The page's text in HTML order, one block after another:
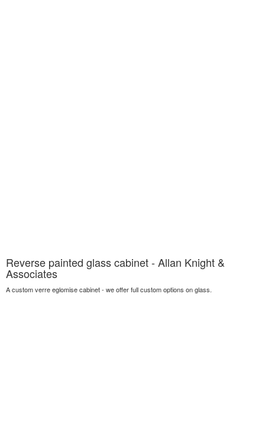
Reverse painted glass cabinet - Allan Knight &
Associates
A custom verre eglomise cabinet - we offer full custom options on glass.